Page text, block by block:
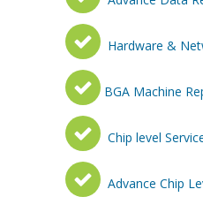
Hardware &
BGA Machine
Chip level
Advance Chip